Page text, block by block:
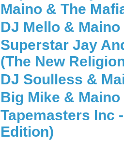
Maino & The
DJ Mello &
Superstar Jay
(The New
DJ Soulless &
Big Mike &
Tapemasters Inc
Edition)